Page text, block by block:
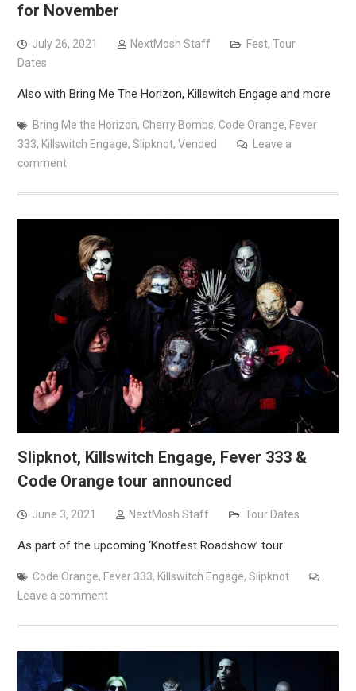
for November
July 26, 2021 NextMosh Staff Fest, Tour
Dates
Also with Bring Me The Horizon, Killswitch Engage and more
Bring Me the Horizon, Cherry Bombs, Code Orange, Fever
333, Killswitch Engage, Slipknot, Vended
Leave a
comment
Slipknot, Killswitch Engage, Fever 333 &
Code Orange tour announced
June 3, 2021 NextMosh Staff Tour Dates
As part of the upcoming ‘Knotfest Roadshow’ tour
Code Orange, Fever 333, Killswitch Engage, Slipknot
Leave a comment